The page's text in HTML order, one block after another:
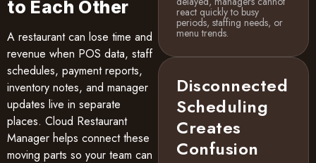
to Each Other
A restaurant can lose time and
revenue when POS data, staff
schedules, payment reports,
inventory notes, and manager
updates live in separate
places. Cloud Restaurant
Manager helps connect these
moving parts so your team can
react quickly to busy
periods, staffing needs, or
menu trends.
Disconnected
Scheduling
Creates
Confusion